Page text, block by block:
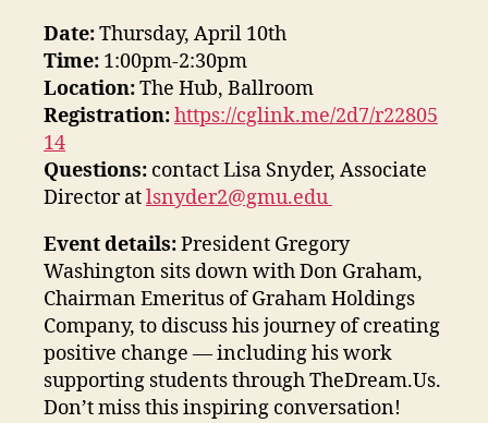
Date:Thursday, April 10th
Time: 1:00pm-2:30pm
Location:The Hub, Ballroom
Registration:https://cglink.me/2d7/r22805
14
Questions: contact Lisa Snyder, Associate
Director atlsnyder2@gmu.edu
Event details:President Gregory
Washington sits down with Don Graham,
Chairman Emeritus of Graham Holdings
Company, to discuss his journey of creating
positive change — including his work
supporting students through TheDream.Us.
Don’t miss this inspiring conversation!